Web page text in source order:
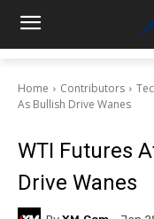
Home Contributors
As Bullish Drive Wanes
WTI Futures
Drive Wanes